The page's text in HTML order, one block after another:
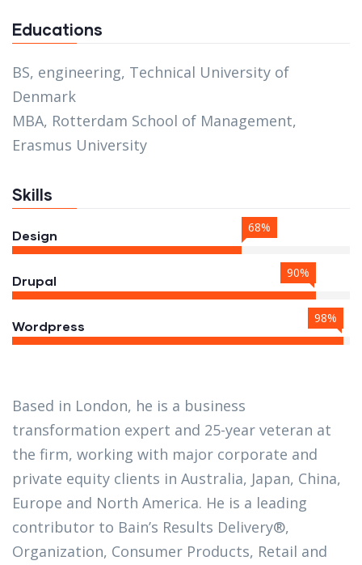
Educations
BS, engineering, Technical University of
Denmark
MBA, Rotterdam School of Management,
Erasmus University
Skills
Design
68%
Drupal
90%
Wordpress
98%
Based in London, he is a business
transformation expert and 25-year veteran at
the firm, working with major corporate and
private equity clients in Australia, Japan, China,
Europe and North America. He is a leading
contributor to Bain’s Results Delivery®,
Organization, Consumer Products, Retail and